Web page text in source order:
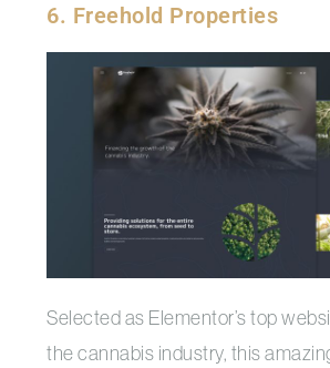
6. Freehold Properties
Selected as Elementor’s top
the cannabis industry, this